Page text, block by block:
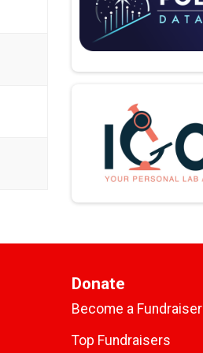
Donate
Become a Fundraiser
Top Fundraisers